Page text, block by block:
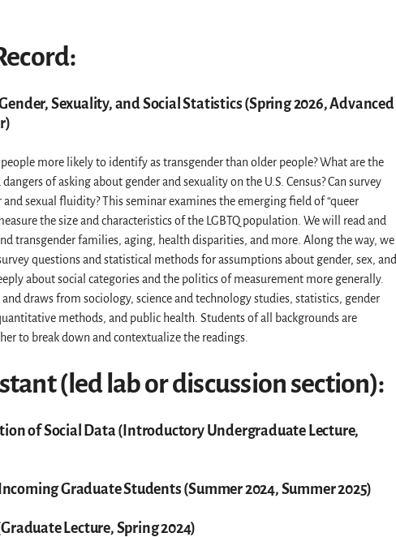
Sexuality, and Social Statistics (Spring 2026, Advanced
more likely to identify as transgender than older people? What are the
of asking about gender and sexuality on the U.S. Census? Can survey
and sexual fluidity? This seminar examines the emerging field of “queer
the size and characteristics of the LGBTQ population. We will read and
transgender families, aging, health disparities, and more. Along the way, we
questions and statistical methods for assumptions about gender, sex, and
about social categories and the politics of measurement more generally.
draws from sociology, science and technology studies, statistics, gender
methods, and public health. Students of all backgrounds are
to break down and contextualize the readings.
(led lab or discussion section):
of Social Data (Introductory Undergraduate Lecture,
Graduate Students (Summer 2024, Summer 2025)
Lecture, Spring 2024)